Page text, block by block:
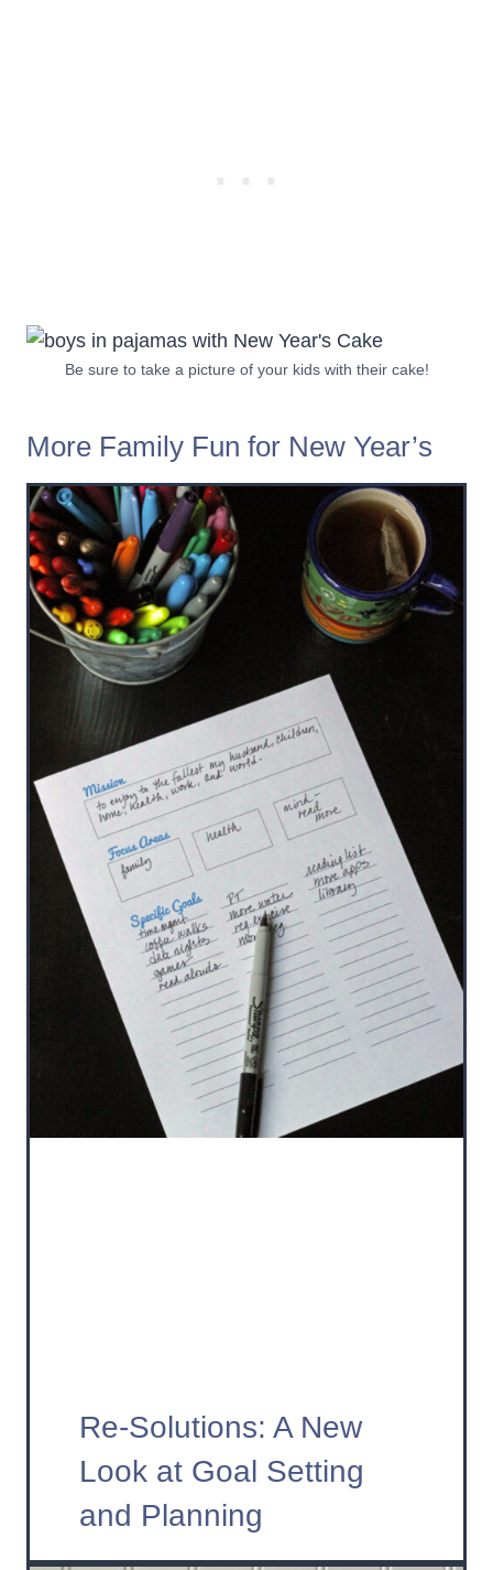
Be sure to take a picture of your kids with their cake!
More Family Fun for New Year’s
Re-Solutions: A New
Look at Goal Setting
and Planning